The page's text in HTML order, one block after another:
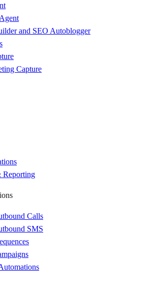
and SEO Autoblogger
Capture
Reporting
Calls
SMS